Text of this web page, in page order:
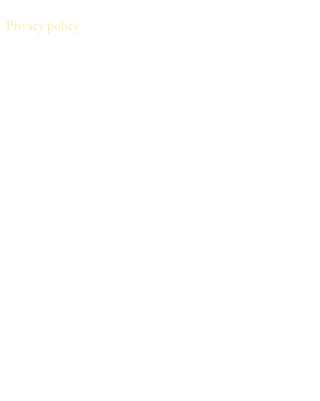
​Privacy policy